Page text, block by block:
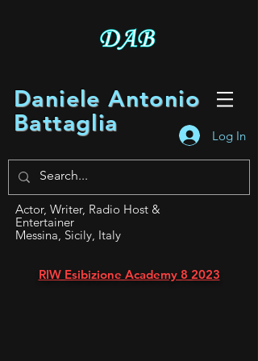
Daniele Antonio
Battaglia
Log In
Actor, Writer, Radio Host &
Entertainer
Messina, Sicily, Italy
RIW Esibizione Academy 8 2023